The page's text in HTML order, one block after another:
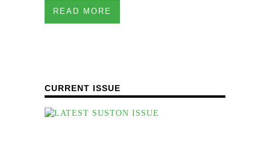
READ MORE
CURRENT ISSUE